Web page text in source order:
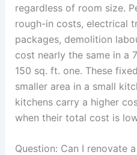
regardless of room size.
rough-in costs, electrical
packages, demolition
cost nearly the same in a
150 sq. ft. one. These
smaller area in a small
kitchens carry a higher
when their total cost is
Question: Can I renovate